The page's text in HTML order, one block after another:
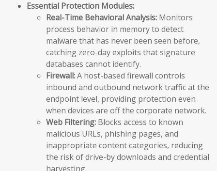
Essential Protection Modules:
Real-Time Behavioral Analysis: Monitors
process behavior in memory to detect
malware that has never been seen before,
catching zero-day exploits that signature
databases cannot identify.
Firewall:A host-based firewall controls
inbound and outbound network traffic at the
endpoint level, providing protection even
when devices are off the corporate network.
Web Filtering: Blocks access to known
malicious URLs, phishing pages, and
inappropriate content categories, reducing
the risk of drive-by downloads and credential
harvesting.